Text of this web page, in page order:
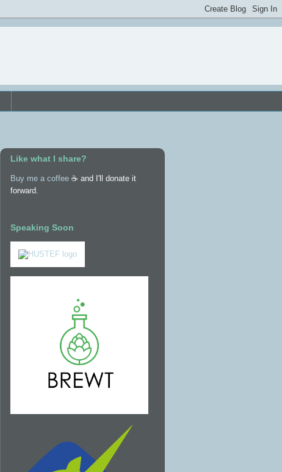
Like what I share?
Buy me a coffee ☕ and I'll donate it
forward.
Speaking Soon